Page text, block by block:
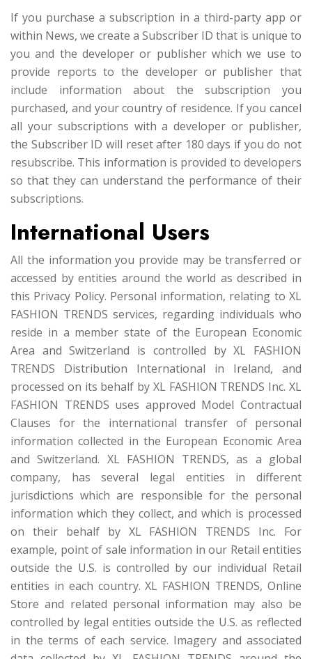
If you purchase a subscription in a third-party app or
within News, we create a Subscriber ID that is unique to
you and the developer or publisher which we use to
provide reports to the developer or publisher that
include information about the subscription you
purchased, and your country of residence. If you cancel
all your subscriptions with a developer or publisher,
the Subscriber ID will reset after 180 days if you do not
resubscribe. This information is provided to developers
so that they can understand the performance of their
subscriptions.
International Users
All the information you provide may be transferred or
accessed by entities around the world as described in
this Privacy Policy. Personal information, relating to XL
FASHION TRENDS services, regarding individuals who
reside in a member state of the European Economic
Area and Switzerland is controlled by XL FASHION
TRENDS Distribution International in Ireland, and
processed on its behalf by XL FASHION TRENDS Inc. XL
FASHION TRENDS uses approved Model Contractual
Clauses for the international transfer of personal
information collected in the European Economic Area
and Switzerland. XL FASHION TRENDS, as a global
company, has several legal entities in different
jurisdictions which are responsible for the personal
information which they collect, and which is processed
on their behalf by XL FASHION TRENDS Inc. For
example, point of sale information in our Retail entities
outside the U.S. is controlled by our individual Retail
entities in each country. XL FASHION TRENDS, Online
Store and related personal information may also be
controlled by legal entities outside the U.S. as reflected
in the terms of each service. Imagery and associated